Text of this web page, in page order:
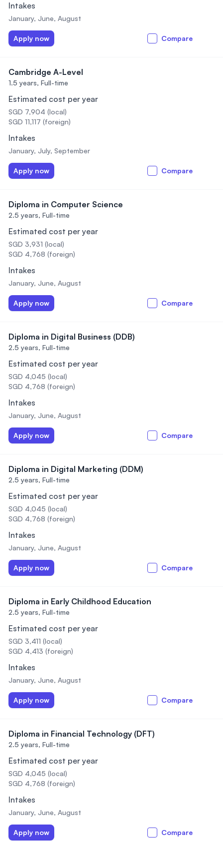
Intakes
January, June, August
Apply now Compare
Cambridge A-Level
1.5 years, Full-time
Estimated cost per year
SGD 7,904 (local)
SGD 11,117 (foreign)
Intakes
January, July, September
Apply now Compare
Diploma in Computer Science
2.5 years, Full-time
Estimated cost per year
SGD 3,931 (local)
SGD 4,768 (foreign)
Intakes
January, June, August
Apply now Compare
Diploma in Digital Business (DDB)
2.5 years, Full-time
Estimated cost per year
SGD 4,045 (local)
SGD 4,768 (foreign)
Intakes
January, June, August
Apply now Compare
Diploma in Digital Marketing (DDM)
2.5 years, Full-time
Estimated cost per year
SGD 4,045 (local)
SGD 4,768 (foreign)
Intakes
January, June, August
Apply now Compare
Diploma in Early Childhood Education
2.5 years, Full-time
Estimated cost per year
SGD 3,411 (local)
SGD 4,413 (foreign)
Intakes
January, June, August
Apply now Compare
Diploma in Financial Technology (DFT)
2.5 years, Full-time
Estimated cost per year
SGD 4,045 (local)
SGD 4,768 (foreign)
Intakes
January, June, August
Apply now Compare